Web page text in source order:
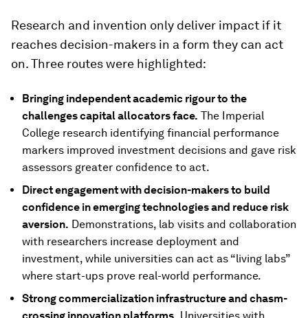
Research and invention only deliver impact if it
reaches decision-makers in a form they can act
on. Three routes were highlighted:
Bringing independent academic rigour to the
challenges capital allocators face. The Imperial
College research identifying financial performance
markers improved investment decisions and gave risk
assessors greater confidence to act.
Direct engagement with decision-makers to build
confidence in emerging technologies and reduce risk
aversion. Demonstrations, lab visits and collaboration
with researchers increase deployment and
investment, while universities can act as “living labs”
where start-ups prove real-world performance.
Strong commercialization infrastructure and chasm-